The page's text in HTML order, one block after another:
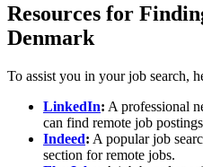
Resources for
Denmark
To assist you in your job search,
LinkedIn: A professional
can find remote job
Indeed: A popular job
section for remote jobs.